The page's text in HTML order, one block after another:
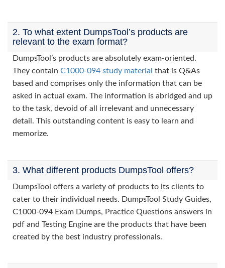
2. To what extent DumpsTool’s products are
relevant to the exam format?
DumpsTool’s products are absolutely exam-oriented.
They contain C1000-094 study material that is Q&As
based and comprises only the information that can be
asked in actual exam. The information is abridged and up
to the task, devoid of all irrelevant and unnecessary
detail. This outstanding content is easy to learn and
memorize.
3. What different products DumpsTool offers?
DumpsTool offers a variety of products to its clients to
cater to their individual needs. DumpsTool Study Guides,
C1000-094 Exam Dumps, Practice Questions answers in
pdf and Testing Engine are the products that have been
created by the best industry professionals.